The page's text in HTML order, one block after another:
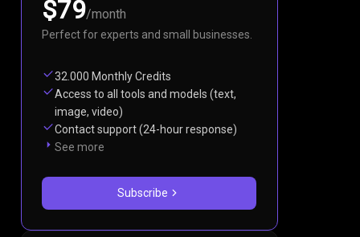
$79/month
Perfect for experts and small businesses.
32.000 Monthly Credits
Access to all tools and models (text,
image, video)
Contact support (24-hour response)
See more
Subscribe